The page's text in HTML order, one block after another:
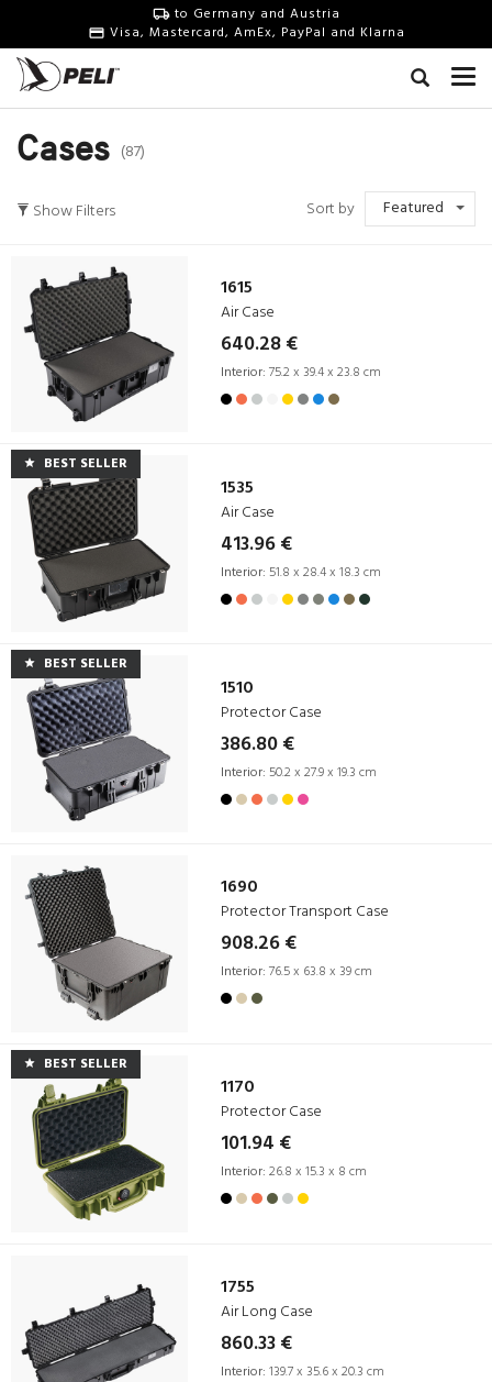
to Germany and Austria
Visa, Mastercard, AmEx, PayPal and Klarna
Cases (87)
Show Filters Sort by Featured
1615
Air Case
640.28 €
Interior: 75.2 x 39.4 x 23.8 cm
BEST SELLER
1535
Air Case
413.96 €
Interior: 51.8 x 28.4 x 18.3 cm
BEST SELLER
1510
Protector Case
386.80 €
Interior: 50.2 x 27.9 x 19.3 cm
1690
Protector Transport Case
908.26 €
Interior: 76.5 x 63.8 x 39 cm
BEST SELLER
1170
Protector Case
101.94 €
Interior: 26.8 x 15.3 x 8 cm
1755
Air Long Case
860.33 €
Interior: 139.7 x 35.6 x 20.3 cm